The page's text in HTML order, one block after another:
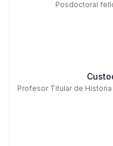
Posdoctoral
Profesor Titular de